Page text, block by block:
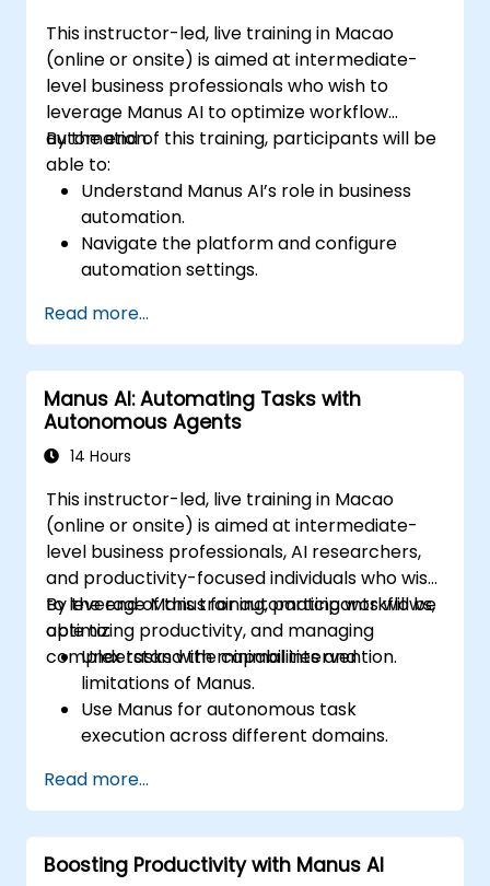
This instructor-led, live training in Macao
(online or onsite) is aimed at intermediate-
level business professionals who wish to
leverage Manus AI to optimize workflow
automation.
By the end of this training, participants will be
able to:
Understand Manus AI’s role in business
automation.
Navigate the platform and configure
automation settings.
driven task execution.
Integrate Manus AI with existing business
tools.
Implement best practices for AI-driven
operational efficiency.
Read more...
Manus AI: Automating Tasks with
Autonomous Agents
14 Hours
This instructor-led, live training in Macao
(online or onsite) is aimed at intermediate-
level business professionals, AI researchers,
and productivity-focused individuals who wish
to leverage Manus for automating workflows,
optimizing productivity, and managing
complex tasks with minimal intervention.
By the end of this training, participants will be
able to:
Understand the capabilities and
limitations of Manus.
Use Manus for autonomous task
execution across different domains.
enhanced efficiency.
Leverage Manus's multi-agent system for
advanced problem-solving.
Optimize Manus's outputs for business
Read more...
Boosting Productivity with Manus AI